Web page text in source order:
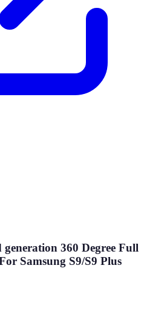
generation 360 Degree Full
Samsung S9/S9 Plus